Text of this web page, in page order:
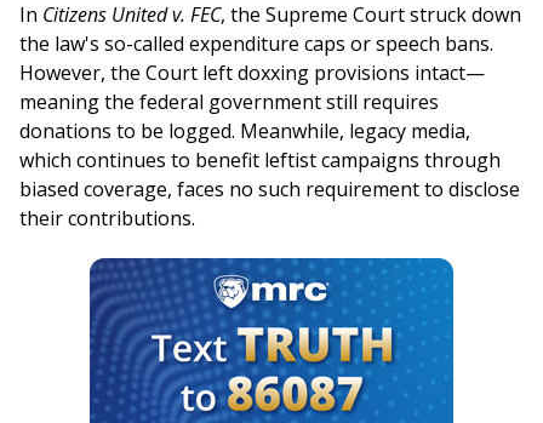
In Citizens United v. FEC, the Supreme Court struck down
the law's so-called expenditure caps or speech bans.
However, the Court left doxxing provisions intact—
meaning the federal government still requires
donations to be logged. Meanwhile, legacy media,
which continues to benefit leftist campaigns through
biased coverage, faces no such requirement to disclose
their contributions.